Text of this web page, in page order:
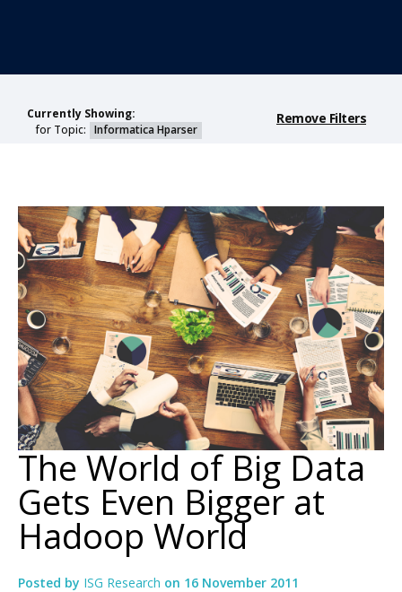
Currently Showing:
for Topic: Informatica Hparser
Remove Filters
The World of Big Data
Gets Even Bigger at
Hadoop World
Posted by ISG Research on 16 November 2011